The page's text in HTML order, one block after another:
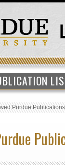
Purdue Publications